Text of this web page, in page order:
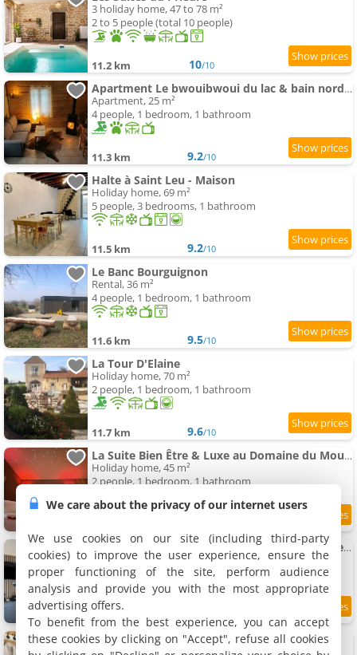
3 holiday home, 47 to 78 m²
2 to 5 people (total 10 people)
11.2 km 10/10
Apartment Le bwouibwoui du lac & bain nordique privatif
Apartment, 25 m²
4 people, 1 bedroom, 1 bathroom
11.3 km 9.2/10
Halte à Saint Leu - Maison
Holiday home, 69 m²
5 people, 3 bedrooms, 1 bathroom
11.5 km 9.2/10
Le Banc Bourguignon
Rental, 36 m²
4 people, 1 bedroom, 1 bathroom
11.6 km 9.5/10
La Tour D'Elaine
Holiday home, 70 m²
2 people, 1 bedroom, 1 bathroom
11.7 km 9.6/10
La Suite Bien Être & Luxe au Domaine du Moulin
Holiday home, 45 m²
2 people, 1 bedroom, 1 bathroom
Lodge avec jacuzzi extérieur privé en option et mini-ferme sur place
Holiday home, 60 m²
8 people, 1 bedroom, 1 bathroom
12 km /10
La Cabane Spa
Holiday home, 20 m²
We care about the privacy of our internet users
We use cookies on our site (including third-party
cookies) to improve the user experience, ensure the
proper functioning of the site, perform audience
analysis and provide you with the most appropriate
advertising offers.
To benefit from the best experience, you can accept
these cookies by clicking on "Accept", refuse all cookies